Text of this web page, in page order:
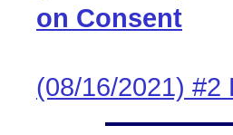
on Consent
(08/16/2021) #2